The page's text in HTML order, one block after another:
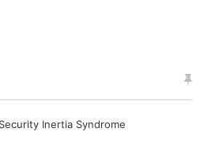
Inertia Syndrome